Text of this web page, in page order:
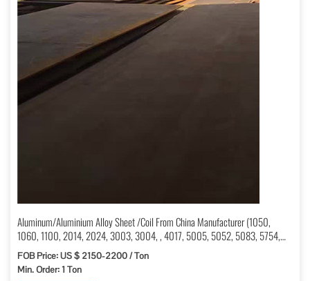
Aluminum/Aluminium Alloy Sheet /Coil From China Manufacturer (1050,
1060, 1100, 2014, 2024, 3003, 3004, , 4017, 5005, 5052, 5083, 5754,
6061, 6082, 7075, 7005)
FOB Price: US $ 2150-2200 / Ton
Min. Order: 1 Ton